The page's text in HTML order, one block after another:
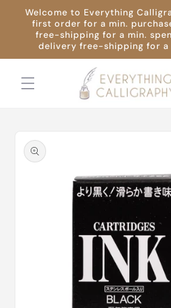
Skip to
content
Welcome to Everything
first order for a min.
free-shipping for a min.
delivery free-shipping for
product
information